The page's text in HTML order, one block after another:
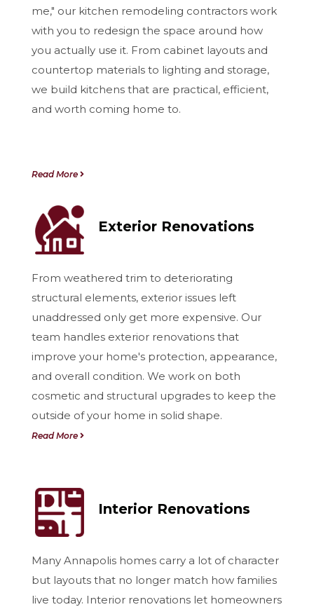
me," our kitchen remodeling contractors work
with you to redesign the space around how
you actually use it. From cabinet layouts and
countertop materials to lighting and storage,
we build kitchens that are practical, efficient,
and worth coming home to.
Read More
Exterior Renovations
From weathered trim to deteriorating
structural elements, exterior issues left
unaddressed only get more expensive. Our
team handles exterior renovations that
improve your home's protection, appearance,
and overall condition. We work on both
cosmetic and structural upgrades to keep the
outside of your home in solid shape.
Read More
Interior Renovations
Many Annapolis homes carry a lot of character
but layouts that no longer match how families
live today. Interior renovations let homeowners